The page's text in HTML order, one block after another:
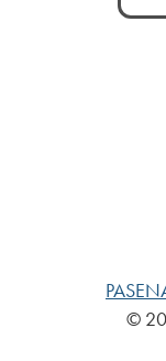
for:
©